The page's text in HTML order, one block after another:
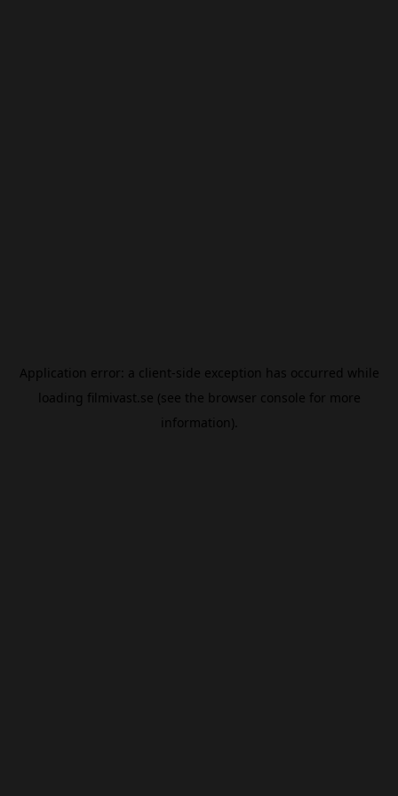
Application error: a client-side exception has occurred while
loading filmivast.se (see the browser console for more
information).